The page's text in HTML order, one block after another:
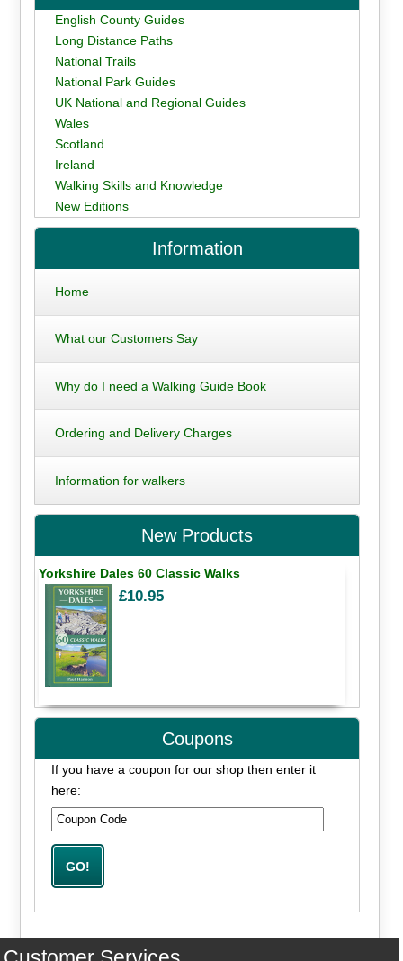
English County Guides
Long Distance Paths
National Trails
National Park Guides
UK National and Regional Guides
Wales
Scotland
Ireland
Walking Skills and Knowledge
New Editions
Information
Home
What our Customers Say
Why do I need a Walking Guide Book
Ordering and Delivery Charges
Information for walkers
New Products
Yorkshire Dales 60 Classic Walks
£10.95
Coupons
If you have a coupon for our shop then enter it
here: